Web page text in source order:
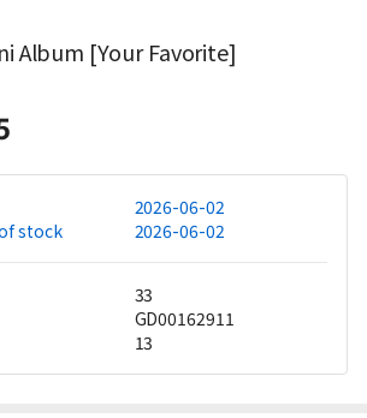
Album [Your Favorite]
2026-06-02
stock
2026-06-02
33
GD00162911
13